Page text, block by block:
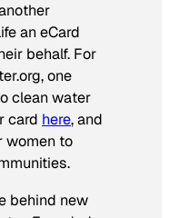
an eCard
behalf. For
one
clean water
card here, and
women to
behind new